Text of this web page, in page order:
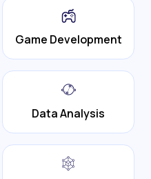
Game Development
Data Analysis